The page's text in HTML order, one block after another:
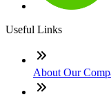
Useful Links
About Our